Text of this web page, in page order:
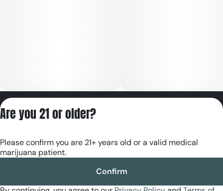
RE000180
Are you 21 or older?
Please confirm you are 21+ years old or a valid medical
marijuana patient.
Confirm